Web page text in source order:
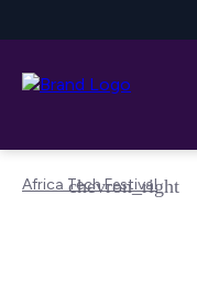
Africa Tech Festival